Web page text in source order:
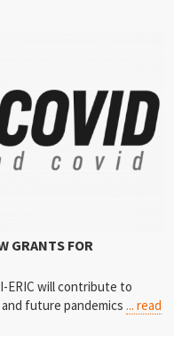
GRANTS FOR
ERIC will contribute to
future pandemics ... read